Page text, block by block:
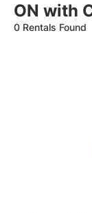
ON with
0 Rentals Found
Date: Oldest
Price: High to
Price: Low to